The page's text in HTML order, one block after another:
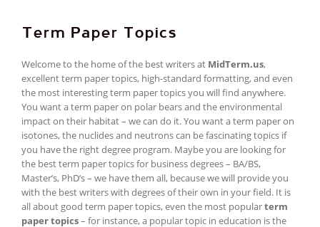
Term Paper Topics
Welcome to the home of the best writers at MidTerm.us,
excellent term paper topics, high-standard formatting, and even
the most interesting term paper topics you will find anywhere.
You want a term paper on polar bears and the environmental
impact on their habitat – we can do it. You want a term paper on
isotones, the nuclides and neutrons can be fascinating topics if
you have the right degree program. Maybe you are looking for
the best term paper topics for business degrees – BA/BS,
Master’s, PhD’s – we have them all, because we will provide you
with the best writers with degrees of their own in your field. It is
all about good term paper topics, even the most popularterm
paper topics– for instance, a popular topic in education is the